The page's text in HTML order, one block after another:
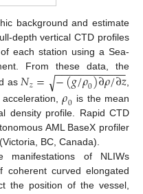
background and estimate
depth vertical CTD profiles
each station using a Sea-
From these data, the
as𝑁𝑧= −(𝑔/𝜌0)∂𝜌/∂𝑧
− −
−−−−−−−−−−
√
,
acceleration,𝜌0 is the mean
density profile. Rapid CTD
AML BaseX profiler
BC, Canada).
of NLIWs
curved elongated
the position of the vessel,